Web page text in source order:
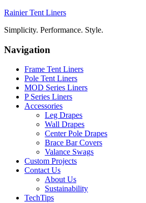
Rainier Tent Liners
Simplicity. Performance. Style.
Navigation
Frame Tent Liners
Pole Tent Liners
MOD Series Liners
P Series Liners
Accessories
Leg Drapes
Wall Drapes
Center Pole Drapes
Brace Bar Covers
Valance Swags
Custom Projects
Contact Us
About Us
Sustainability
TechTips